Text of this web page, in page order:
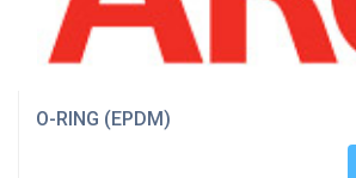
O-RING (EPDM)